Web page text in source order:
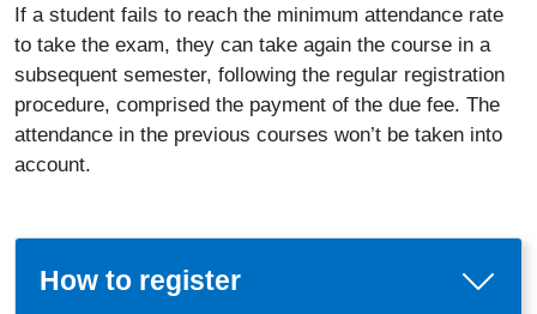
If a student fails to reach the minimum attendance rate
to take the exam, they can take again the course in a
subsequent semester, following the regular registration
procedure, comprised the payment of the due fee. The
attendance in the previous courses won’t be taken into
account.
How to register